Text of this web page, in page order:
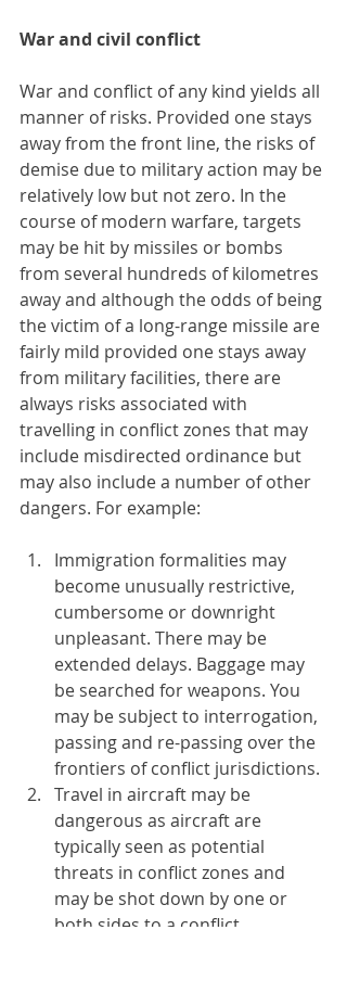
War and civil conflict
War and conflict of any kind yields all
manner of risks. Provided one stays
away from the front line, the risks of
demise due to military action may be
relatively low but not zero. In the
course of modern warfare, targets
may be hit by missiles or bombs
from several hundreds of kilometres
away and although the odds of being
the victim of a long-range missile are
fairly mild provided one stays away
from military facilities, there are
always risks associated with
travelling in conflict zones that may
include misdirected ordinance but
may also include a number of other
dangers. For example:
Immigration formalities may
become unusually restrictive,
cumbersome or downright
unpleasant. There may be
extended delays. Baggage may
be searched for weapons. You
may be subject to interrogation,
passing and re-passing over the
frontiers of conflict jurisdictions.
Travel in aircraft may be
dangerous as aircraft are
typically seen as potential
threats in conflict zones and
may be shot down by one or
both sides to a conflict.